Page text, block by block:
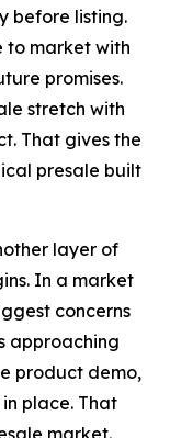
before listing.
to market with
promises.
stretch with
That gives the
presale built
layer of
In a market
concerns
approaching
product demo,
place. That